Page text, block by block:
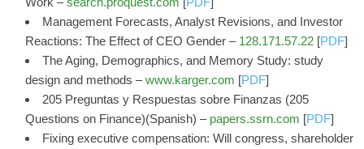
Management Forecasts, Analyst Revisions, and Investor
Reactions: The Effect of CEO Gender – 128.171.57.22 [PDF]
The Aging, Demographics, and Memory Study: study
design and methods –www.karger.com [PDF]
205 Preguntas y Respuestas sobre Finanzas (205
Questions on Finance)(Spanish) – papers.ssrn.com [PDF]
Fixing executive compensation: Will congress, shareholder